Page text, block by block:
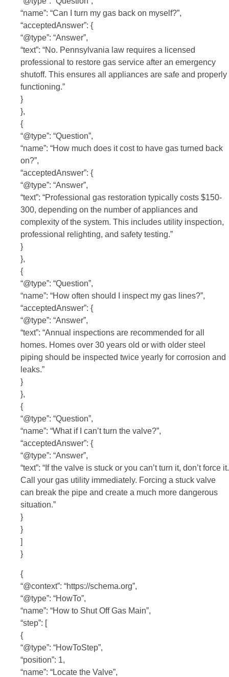
“name”: “Can I turn my gas back on myself?”,
“acceptedAnswer”: {
“@type”: “Answer”,
“text”: “No. Pennsylvania law requires a licensed
professional to restore gas service after an emergency
shutoff. This ensures all appliances are safe and properly
functioning.”
}
},
{
“@type”: “Question”,
“name”: “How much does it cost to have gas turned back
on?”,
“acceptedAnswer”: {
“@type”: “Answer”,
“text”: “Professional gas restoration typically costs $150-
300, depending on the number of appliances and
complexity of the system. This includes utility inspection,
professional relighting, and safety testing.”
}
},
{
“@type”: “Question”,
“name”: “How often should I inspect my gas lines?”,
“acceptedAnswer”: {
“@type”: “Answer”,
“text”: “Annual inspections are recommended for all
homes. Homes over 30 years old or with older steel
piping should be inspected twice yearly for corrosion and
leaks.”
}
},
{
“@type”: “Question”,
“name”: “What if I can’t turn the valve?”,
“acceptedAnswer”: {
“@type”: “Answer”,
“text”: “If the valve is stuck or you can’t turn it, don’t force it.
Call your gas utility immediately. Forcing a stuck valve
can break the pipe and create a much more dangerous
situation.”
}
}
]
}
{
“@context”: “https://schema.org”,
“@type”: “HowTo”,
“name”: “How to Shut Off Gas Main”,
“step”: [
{
“@type”: “HowToStep”,
“position”: 1,
“name”: “Locate the Valve”,